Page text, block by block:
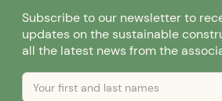
Subscribe to our newsletter to
updates on the sustainable
all the latest news from the